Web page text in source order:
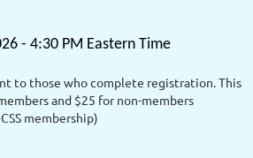
- 4:30 PM Eastern Time
to those who complete registration. This
and $25 for non-members
membership)